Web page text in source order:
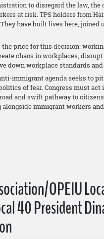
to disregard the law,
at risk. TPS holders from
have built lives here, joined
the price for this decision:
chaos in workplaces,
down workplace standards
immigrant agenda seeks to
of fear. Congress must
and swift pathway to
immigrant workers
OPEIU
40 President